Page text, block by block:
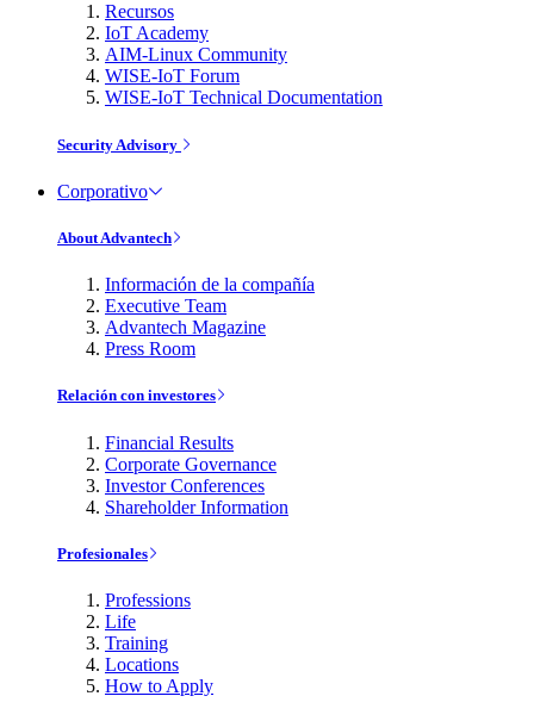
Recursos
IoT Academy
AIM-Linux Community
WISE-IoT Forum
WISE-IoT Technical Documentation
Security Advisory
Corporativo
About Advantech
Información de la compañía
Executive Team
Advantech Magazine
Press Room
Relación con investores
Financial Results
Corporate Governance
Investor Conferences
Shareholder Information
Profesionales
Professions
Life
Training
Locations
How to Apply